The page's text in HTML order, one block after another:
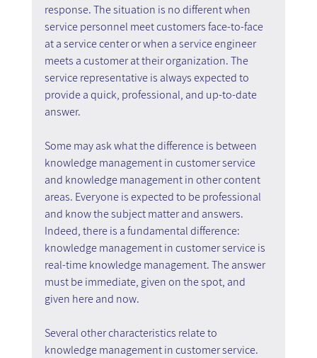
response. The situation is no different when
service personnel meet customers face-to-face
at a service center or when a service engineer
meets a customer at their organization. The
service representative is always expected to
provide a quick, professional, and up-to-date
answer.
Some may ask what the difference is between
knowledge management in customer service
and knowledge management in other content
areas. Everyone is expected to be professional
and know the subject matter and answers.
Indeed, there is a fundamental difference:
knowledge management in customer service is
real-time knowledge management. The answer
must be immediate, given on the spot, and
given here and now.
Several other characteristics relate to
knowledge management in customer service.